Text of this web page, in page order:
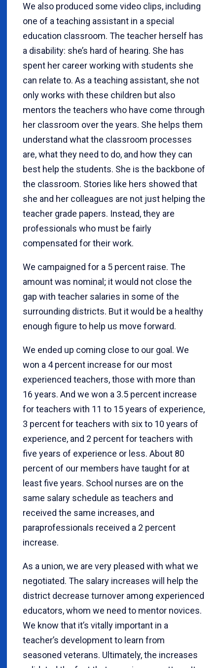
We also produced some video clips, including
one of a teaching assistant in a special
education classroom. The teacher herself has
a disability: she’s hard of hearing. She has
spent her career working with students she
can relate to. As a teaching assistant, she not
only works with these children but also
mentors the teachers who have come through
her classroom over the years. She helps them
understand what the classroom processes
are, what they need to do, and how they can
best help the students. She is the backbone of
the classroom. Stories like hers showed that
she and her colleagues are not just helping the
teacher grade papers. Instead, they are
professionals who must be fairly
compensated for their work.
We campaigned for a 5 percent raise. The
amount was nominal; it would not close the
gap with teacher salaries in some of the
surrounding districts. But it would be a healthy
enough figure to help us move forward.
We ended up coming close to our goal. We
won a 4 percent increase for our most
experienced teachers, those with more than
16 years. And we won a 3.5 percent increase
for teachers with 11 to 15 years of experience,
3 percent for teachers with six to 10 years of
experience, and 2 percent for teachers with
five years of experience or less. About 80
percent of our members have taught for at
least five years. School nurses are on the
same salary schedule as teachers and
received the same increases, and
paraprofessionals received a 2 percent
increase.
As a union, we are very pleased with what we
negotiated. The salary increases will help the
district decrease turnover among experienced
educators, whom we need to mentor novices.
We know that it’s vitally important in a
teacher’s development to learn from
seasoned veterans. Ultimately, the increases